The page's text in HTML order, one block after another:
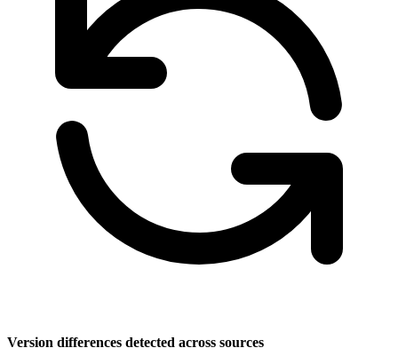
Version differences detected across sources